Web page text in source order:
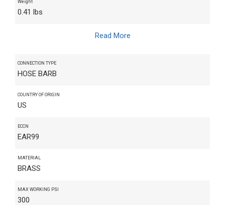
Weight
0.41 lbs
Read More
CONNECTION TYPE
HOSE BARB
COUNTRY OF ORIGIN
US
ECCN
EAR99
MATERIAL
BRASS
MAX WORKING PSI
300